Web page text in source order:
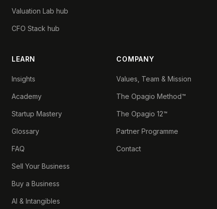
Valuation Lab hub
CFO Stack hub
LEARN
Insights
Academy
Startup Mastery
Glossary
FAQ
Sell Your Business
Buy a Business
AI & Intangibles
COMPANY
Values, Team & Mission
The Opagio Method™
The Opagio 12™
Partner Programme
Contact